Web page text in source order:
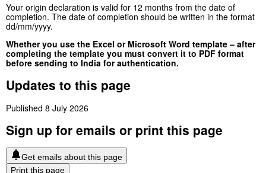
Your origin declaration is valid for 12 months from the date of
completion. The date of completion should be written in the format
dd/mm/yyyy.
Whether you use the Excel or Microsoft Word template – after
completing the template you must convert it to PDF format
before sending to India for authentication.
Updates to this page
Published 8 July 2026
Sign up for emails or print this page
Get emails about this page
Print this page